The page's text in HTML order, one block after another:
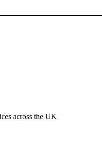
across the UK